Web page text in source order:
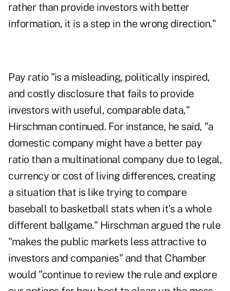
rather than provide investors with better
information, it is a step in the wrong direction."
Pay ratio "is a misleading, politically inspired,
and costly disclosure that fails to provide
investors with useful, comparable data,"
Hirschman continued. For instance, he said, "a
domestic company might have a better pay
ratio than a multinational company due to legal,
currency or cost of living differences, creating
a situation that is like trying to compare
baseball to basketball stats when it's a whole
different ballgame." Hirschman argued the rule
"makes the public markets less attractive to
investors and companies" and that Chamber
would "continue to review the rule and explore